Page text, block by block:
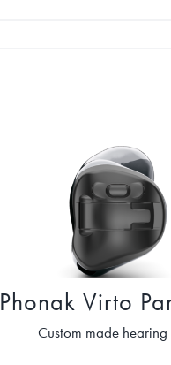
Phonak Virto
Custom made